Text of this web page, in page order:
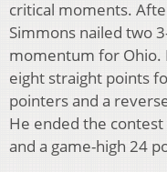
critical moments.
Simmons nailed two
momentum for Ohio.
eight straight points
pointers and a
He ended the
and a game-high 24